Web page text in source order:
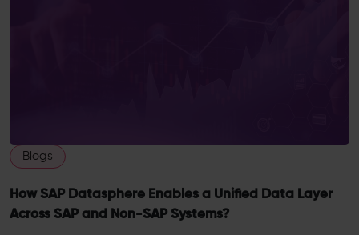
Blogs
How SAP Datasphere Enables a Unified Data Layer
Across SAP and Non-SAP Systems?